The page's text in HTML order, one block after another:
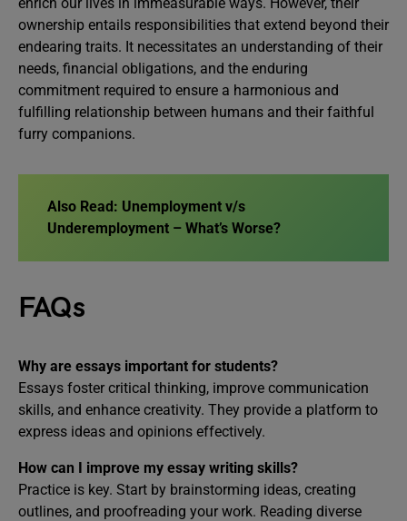
ownership entails responsibilities that extend beyond their
endearing traits. It necessitates an understanding of their
needs, financial obligations, and the enduring
commitment required to ensure a harmonious and
fulfilling relationship between humans and their faithful
furry companions.
Also Read: Unemployment v/s
Underemployment – What’s Worse?
FAQs
Why are essays important for students?
Essays foster critical thinking, improve communication
skills, and enhance creativity. They provide a platform to
express ideas and opinions effectively.
How can I improve my essay writing skills?
Practice is key. Start by brainstorming ideas, creating
outlines, and proofreading your work. Reading diverse